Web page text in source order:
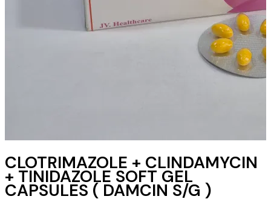
CLOTRIMAZOLE + CLINDAMYCIN
+ TINIDAZOLE SOFT GEL
CAPSULES ( DAMCIN S/G )